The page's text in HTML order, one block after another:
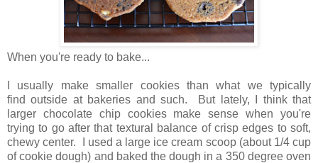
When you're ready to bake...
I usually make smaller cookies than what we typically
find outside at bakeries and such. But lately, I think that
larger chocolate chip cookies make sense when you're
trying to go after that textural balance of crisp edges to soft,
chewy center. I used a large ice cream scoop (about 1/4 cup
of cookie dough) and baked the dough in a 350 degree oven